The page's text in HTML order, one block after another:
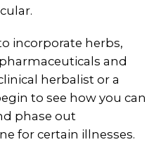
incorporate herbs,
and
herbalist or a
to see how you can
phase out
for certain illnesses.